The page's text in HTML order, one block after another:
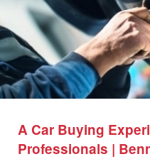
A Car Buying
Professionals |